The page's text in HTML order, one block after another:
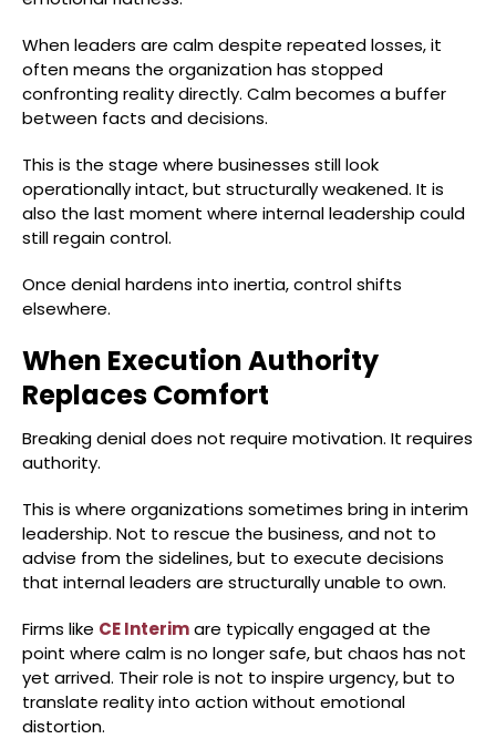
When leaders are calm despite repeated losses, it
often means the organization has stopped
confronting reality directly. Calm becomes a buffer
between facts and decisions.
This is the stage where businesses still look
operationally intact, but structurally weakened. It is
also the last moment where internal leadership could
still regain control.
Once denial hardens into inertia, control shifts
elsewhere.
When Execution Authority
Replaces Comfort
Breaking denial does not require motivation. It requires
authority.
This is where organizations sometimes bring in interim
leadership. Not to rescue the business, and not to
advise from the sidelines, but to execute decisions
that internal leaders are structurally unable to own.
Firms like CE Interimare typically engaged at the
point where calm is no longer safe, but chaos has not
yet arrived. Their role is not to inspire urgency, but to
translate reality into action without emotional
distortion.